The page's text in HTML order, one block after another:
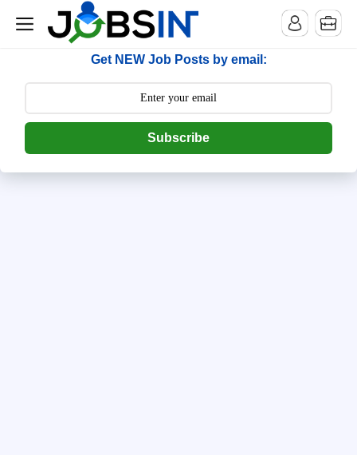
--> [begin] follow.it code -->
Get NEW Job Posts by email:
Subscribe